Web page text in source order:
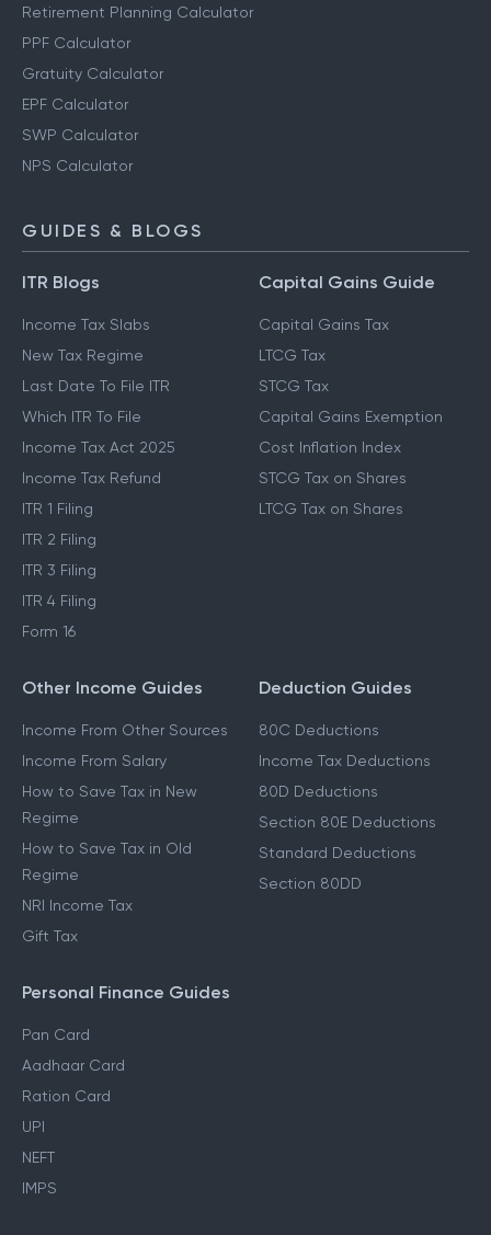
Retirement Planning Calculator
PPF Calculator
Gratuity Calculator
EPF Calculator
SWP Calculator
NPS Calculator
GUIDES & BLOGS
ITR Blogs
Income Tax Slabs
New Tax Regime
Last Date To File ITR
Which ITR To File
Income Tax Act 2025
Income Tax Refund
ITR 1 Filing
ITR 2 Filing
ITR 3 Filing
ITR 4 Filing
Form 16
Capital Gains Guide
Capital Gains Tax
LTCG Tax
STCG Tax
Capital Gains Exemption
Cost Inflation Index
STCG Tax on Shares
LTCG Tax on Shares
Other Income Guides
Income From Other Sources
Income From Salary
How to Save Tax in New
Regime
How to Save Tax in Old
Regime
NRI Income Tax
Gift Tax
Deduction Guides
80C Deductions
Income Tax Deductions
80D Deductions
Section 80E Deductions
Standard Deductions
Section 80DD
Personal Finance Guides
Pan Card
Aadhaar Card
Ration Card
UPI
NEFT
IMPS